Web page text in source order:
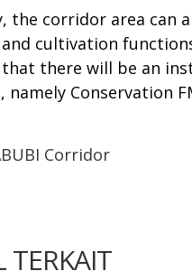
the corridor area can
cultivation
that there will be an
namely Conservation
Corridor
TERKAIT